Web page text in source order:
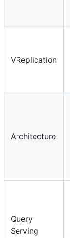
VReplication
Architecture
Query
Serving